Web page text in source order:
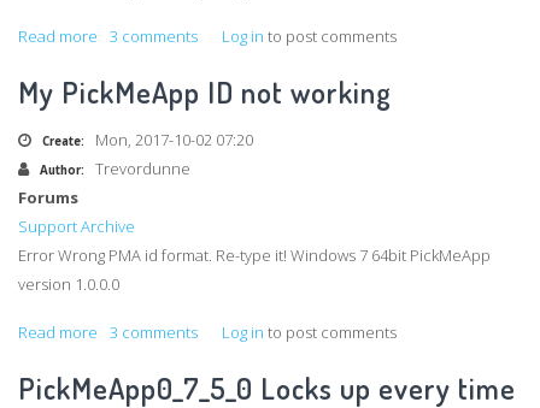
Read more about
program
Other
3 comments Log in to post comments
My PickMeApp ID not working
Create: Mon, 2017-10-02 07:20
Author:
Trevordunne
Forums
Support Archive
Error Wrong PMA id format. Re-type it! Windows 7 64bit PickMeApp
version 1.0.0.0
Read more about
PickMeApp
3 comments Log in to post comments
PickMeApp0_7_5_0 Locks up every time